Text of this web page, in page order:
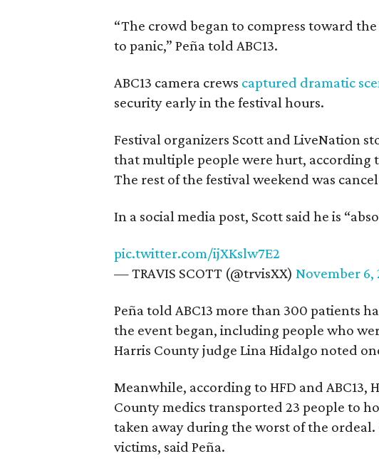
“The crowd began to compress toward
to panic,” Peña told ABC13.
ABC13 camera crews captured dramatic
security early in the festival hours.
Festival organizers Scott and LiveNation
that multiple people were hurt, according
The rest of the festival weekend was
In a social media post, Scott said he is
pic.twitter.com/ijXKslw7E2
— TRAVIS SCOTT (@trvisXX) November 6,
Peña told ABC13 more than 300 patients
the event began, including people who
Harris County judge Lina Hidalgo noted
Meanwhile, according to HFD and ABC13,
County medics transported 23 people to
taken away during the worst of the ordeal.
victims, said Peña.